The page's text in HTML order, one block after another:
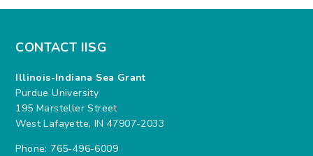
CONTACT IISG
Illinois-Indiana Sea Grant
Purdue University
195 Marsteller Street
West Lafayette, IN 47907-2033
Phone: 765-496-6009